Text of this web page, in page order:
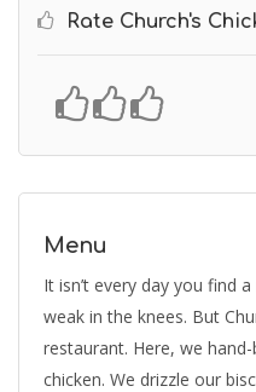
Rate Church's
Menu
It isn’t every day you find
weak in the knees. But
restaurant. Here, we
chicken. We drizzle our